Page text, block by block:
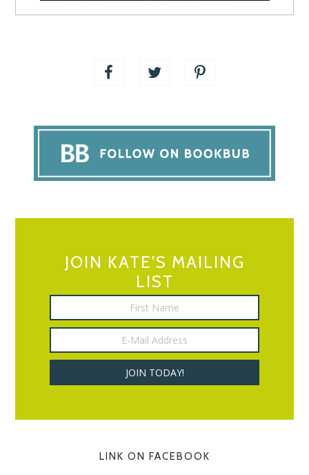
JOIN KATE’S MAILING
LIST
LINK ON FACEBOOK